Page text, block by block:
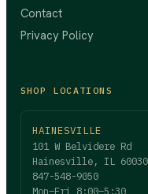
Contact
Privacy Policy
SHOP LOCATIONS
HAINESVILLE
101 W Belvidere Rd
Hainesville, IL 60030
847-548-9050
Mon–Fri 8:00–5:30